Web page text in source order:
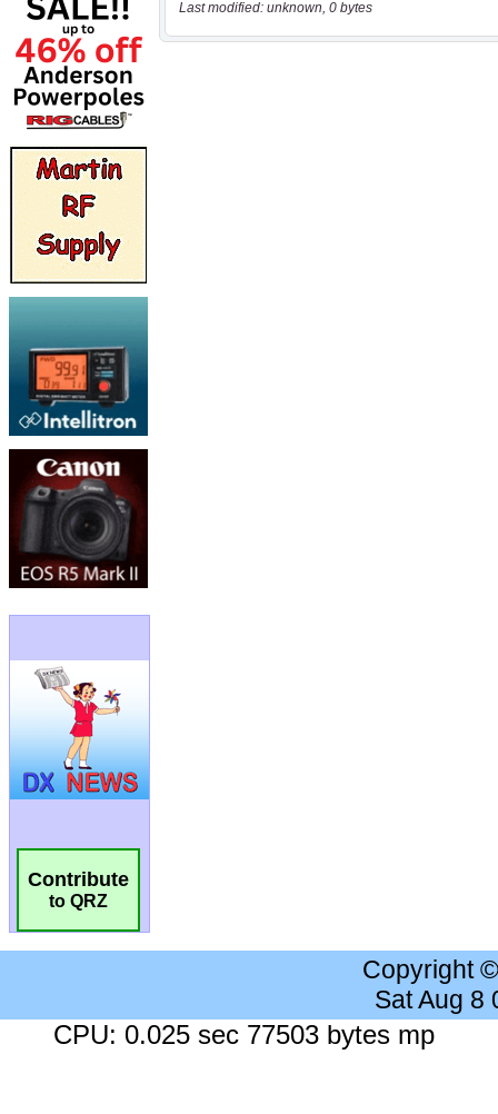
Contribute
to QRZ
Last modified: unknown, 0 bytes
Copyright
Sat Aug 8
CPU: 0.025 sec 77503 bytes mp